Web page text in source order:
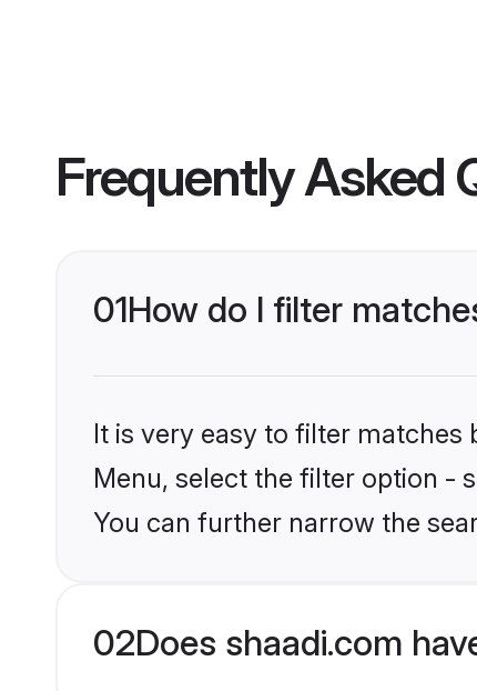
Frequently Asked
01How do I filter
It is very easy to filter matches
Menu, select the filter option -
You can further narrow the
02Does shaadi.com